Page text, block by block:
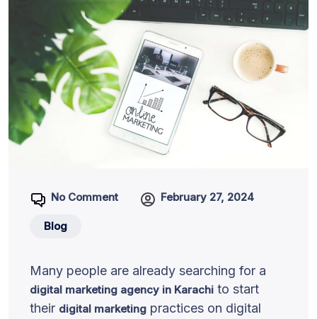
No Comment February 27, 2024
Blog
Many people are already searching for a
digital marketing agency in Karachi to start
their digital marketing practices on digital